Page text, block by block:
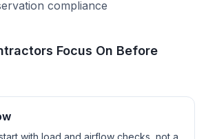
compliance
Focus On Before
with load and airflow checks, not a